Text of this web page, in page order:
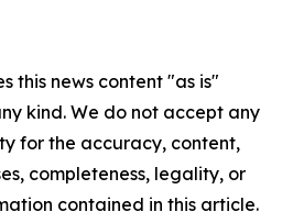
this news content "as is"
kind. We do not accept any
for the accuracy, content,
completeness, legality, or
contained in this article.